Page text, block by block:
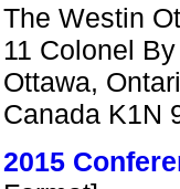
The Westin
11 Colonel
Ottawa,
Canada K1N
2015